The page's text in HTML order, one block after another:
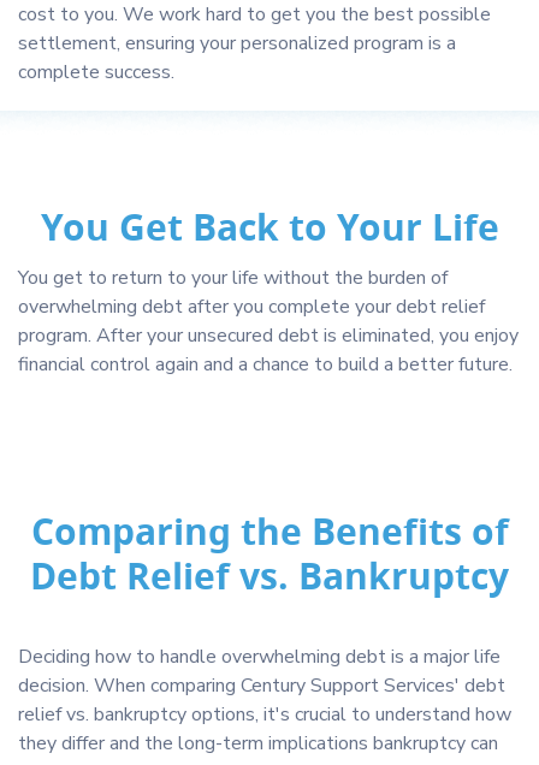
cost to you. We work hard to get you the best possible
settlement, ensuring your personalized program is a
complete success.
You Get Back to Your Life
You get to return to your life without the burden of
overwhelming debt after you complete your debt relief
program. After your unsecured debt is eliminated, you enjoy
financial control again and a chance to build a better future.
Comparing the Benefits of
Debt Relief vs. Bankruptcy
Deciding how to handle overwhelming debt is a major life
decision. When comparing Century Support Services' debt
relief vs. bankruptcy options, it's crucial to understand how
they differ and the long-term implications bankruptcy can